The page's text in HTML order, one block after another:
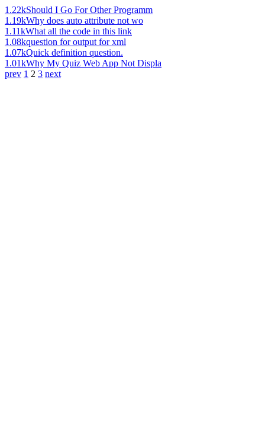
1.22kShould I Go For Other Programm
1.19kWhy does auto attribute not wo
1.11kWhat all the code in this link
1.08kquestion for output for xml
1.07kQuick definition question.
1.01kWhy My Quiz Web App Not Displa
prev 1 2 3 next